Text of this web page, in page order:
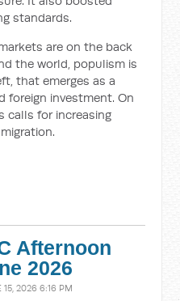
standards.
are on the back
the world, populism is
that emerges as a
foreign investment. On
calls for increasing
Afternoon
2026
15, 2026 6:16 PM